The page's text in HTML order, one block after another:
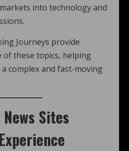
into technology and
Journeys provide
of these topics, helping
complex and fast-moving
Sites